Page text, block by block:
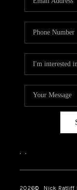
, ,
2026© Nick Ratliff